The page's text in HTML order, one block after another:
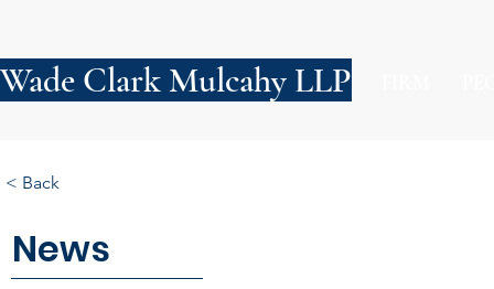
Wade Clark Mulcahy LLP
News
< Back